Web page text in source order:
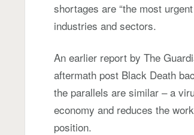
shortages are “the most
industries and sectors.
An earlier report by The
aftermath post Black Death
the parallels are similar – a
economy and reduces the
position.